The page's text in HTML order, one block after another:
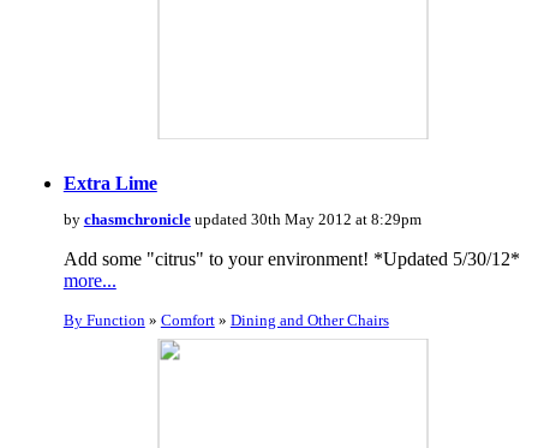
Extra Lime
by chasmchronicleupdated 30th May 2012 at 8:29pm
Add some "citrus" to your environment! *Updated 5/30/12*
more...
By Function» Comfort» Dining and Other Chairs